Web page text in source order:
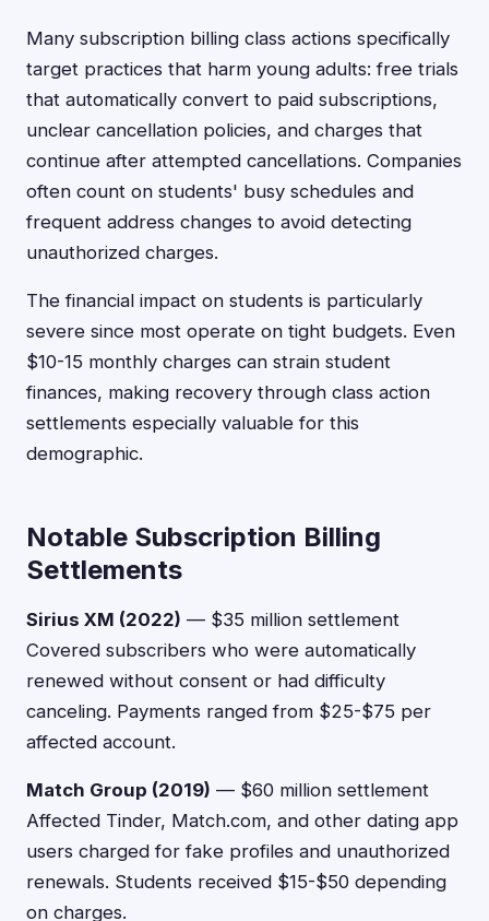
Many subscription billing class actions specifically
target practices that harm young adults: free trials
that automatically convert to paid subscriptions,
unclear cancellation policies, and charges that
continue after attempted cancellations. Companies
often count on students' busy schedules and
frequent address changes to avoid detecting
unauthorized charges.
The financial impact on students is particularly
severe since most operate on tight budgets. Even
$10-15 monthly charges can strain student
finances, making recovery through class action
settlements especially valuable for this
demographic.
Notable Subscription Billing
Settlements
Sirius XM (2022) — $35 million settlement
Covered subscribers who were automatically
renewed without consent or had difficulty
canceling. Payments ranged from $25-$75 per
affected account.
Match Group (2019) — $60 million settlement
Affected Tinder, Match.com, and other dating app
users charged for fake profiles and unauthorized
renewals. Students received $15-$50 depending
on charges.